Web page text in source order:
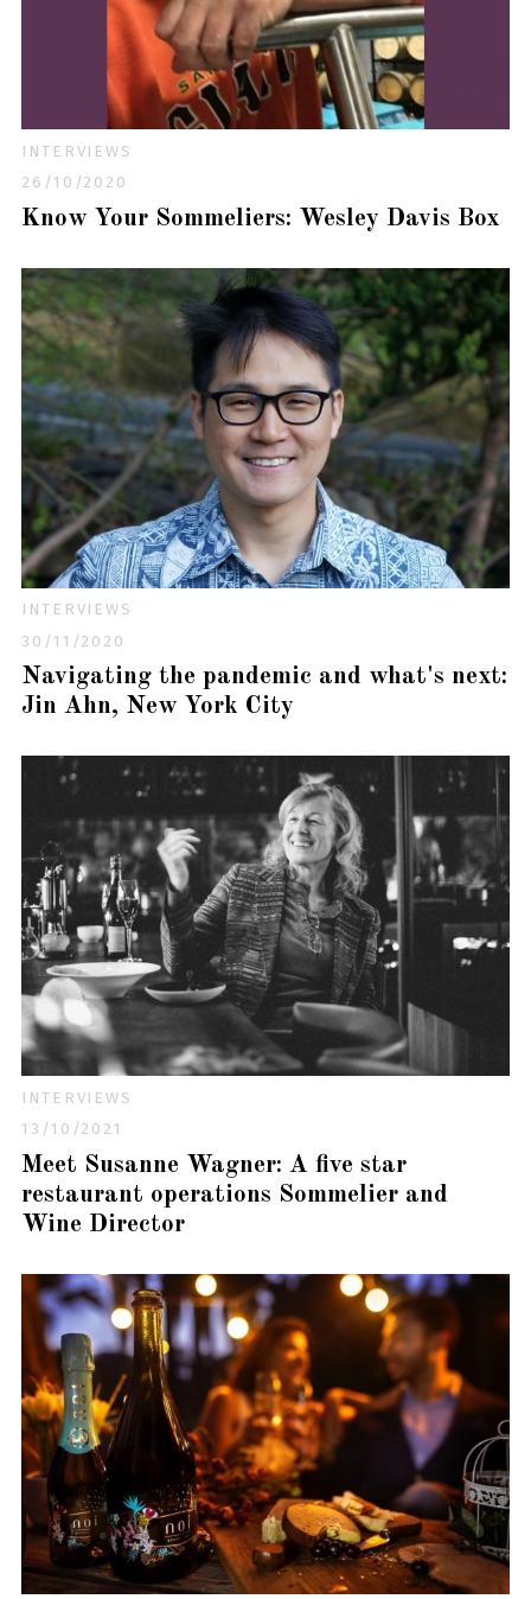
INTERVIEWS
26/10/2020
Know Your Sommeliers: Wesley Davis Box
INTERVIEWS
30/11/2020
Navigating the pandemic and what's next:
Jin Ahn, New York City
INTERVIEWS
13/10/2021
Meet Susanne Wagner: A five star
restaurant operations Sommelier and
Wine Director